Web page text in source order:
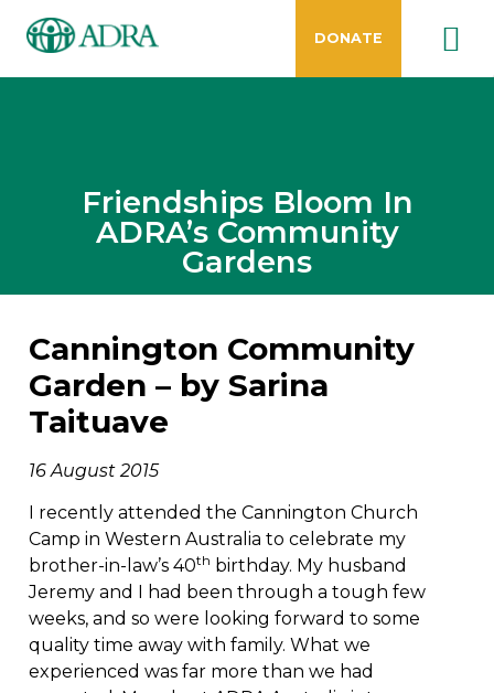
DONATE
Friendships Bloom In
ADRA’s Community
Gardens
Cannington Community
Garden – by Sarina
Taituave
16 August 2015
I recently attended the Cannington Church
Camp in Western Australia to celebrate my
brother-in-law’s 40th birthday. My husband
Jeremy and I had been through a tough few
weeks, and so were looking forward to some
quality time away with family. What we
experienced was far more than we had